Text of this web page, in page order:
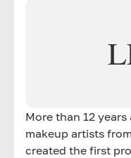
More than 12
makeup artists
created the first